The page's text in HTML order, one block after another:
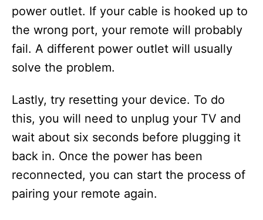
power outlet. If your cable is hooked up to
the wrong port, your remote will probably
fail. A different power outlet will usually
solve the problem.
Lastly, try resetting your device. To do
this, you will need to unplug your TV and
wait about six seconds before plugging it
back in. Once the power has been
reconnected, you can start the process of
pairing your remote again.